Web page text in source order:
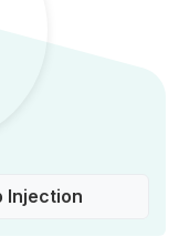
Injection